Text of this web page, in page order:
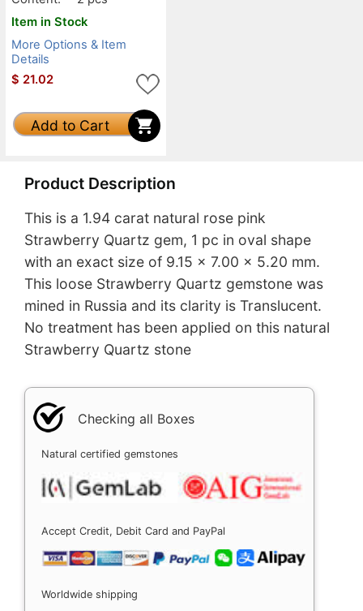
Item in Stock
More Options & Item
Details
$ 21.02
Add to Cart
Product Description
This is a 1.94 carat natural rose pink
Strawberry Quartz gem, 1 pc in oval shape
with an exact size of 9.15 x 7.00 x 5.20 mm.
This loose Strawberry Quartz gemstone was
mined in Russia and its clarity is Translucent.
No treatment has been applied on this natural
Strawberry Quartz stone
Checking all Boxes
Natural certified gemstones
Accept Credit, Debit Card and PayPal
Worldwide shipping